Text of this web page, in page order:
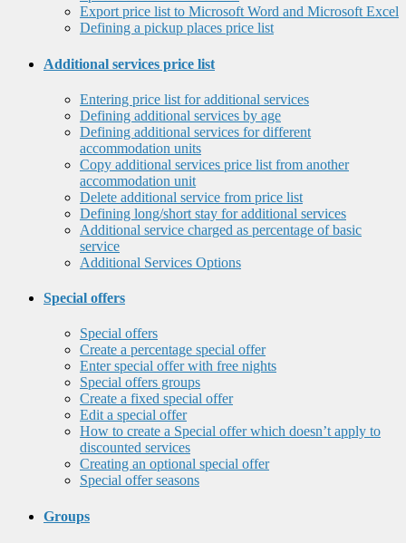
Export price list to Microsoft Word and Microsoft Excel
Defining a pickup places price list
Additional services price list
Entering price list for additional services
Defining additional services by age
Defining additional services for different
accommodation units
Copy additional services price list from another
accommodation unit
Delete additional service from price list
Defining long/short stay for additional services
Additional service charged as percentage of basic
service
Additional Services Options
Special offers
Special offers
Create a percentage special offer
Enter special offer with free nights
Special offers groups
Create a fixed special offer
Edit a special offer
How to create a Special offer which doesn’t apply to
discounted services
Creating an optional special offer
Special offer seasons
Groups